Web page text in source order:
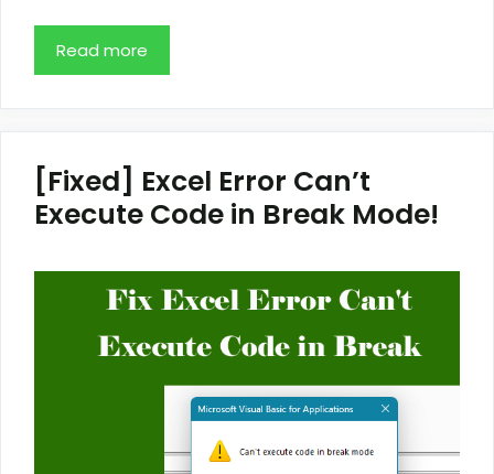
Read more
[Fixed] Excel Error Can’t
Execute Code in Break Mode!